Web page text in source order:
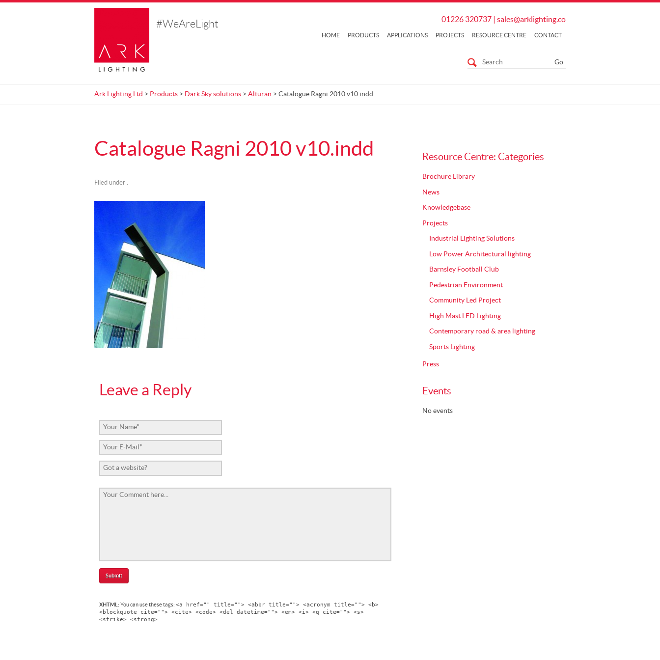
#WeAreLight 01226 320737| sales@arklighting.co
HOME PRODUCTS APPLICATIONS PROJECTS RESOURCE CENTRE CONTACT
Ark Lighting Ltd > Products > Dark Sky solutions > Alturan > Catalogue Ragni 2010 v10.indd
Catalogue Ragni 2010 v10.indd
Filed under .
Leave a Reply
XHTML:You can use these tags: <a href="" title=""> <abbr title=""> <acronym title=""> <b>
<blockquote cite=""> <cite> <code> <del datetime=""> <em> <i> <q cite=""> <s>
<strike> <strong>
Resource Centre: Categories
Brochure Library
News
Knowledgebase
Projects
Industrial Lighting Solutions
Low Power Architectural lighting
Barnsley Football Club
Pedestrian Environment
Community Led Project
High Mast LED Lighting
Contemporary road & area lighting
Sports Lighting
Press
Events
No events